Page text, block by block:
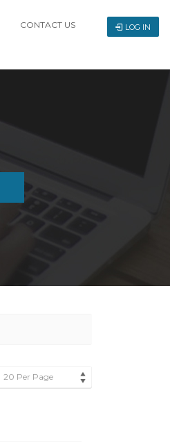
CONTACT US LOG IN
20 Per Page